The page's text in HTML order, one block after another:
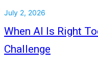
July 2, 2026
When AI Is Right
Challenge